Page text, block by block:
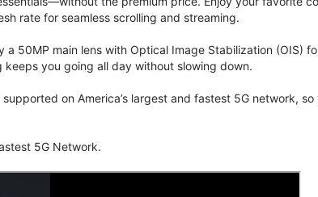
rate for seamless scrolling and streaming.
50MP main lens with Optical Image Stabilization (OIS)
you going all day without slowing down.
on America’s largest and fastest 5G network,
5G Network.